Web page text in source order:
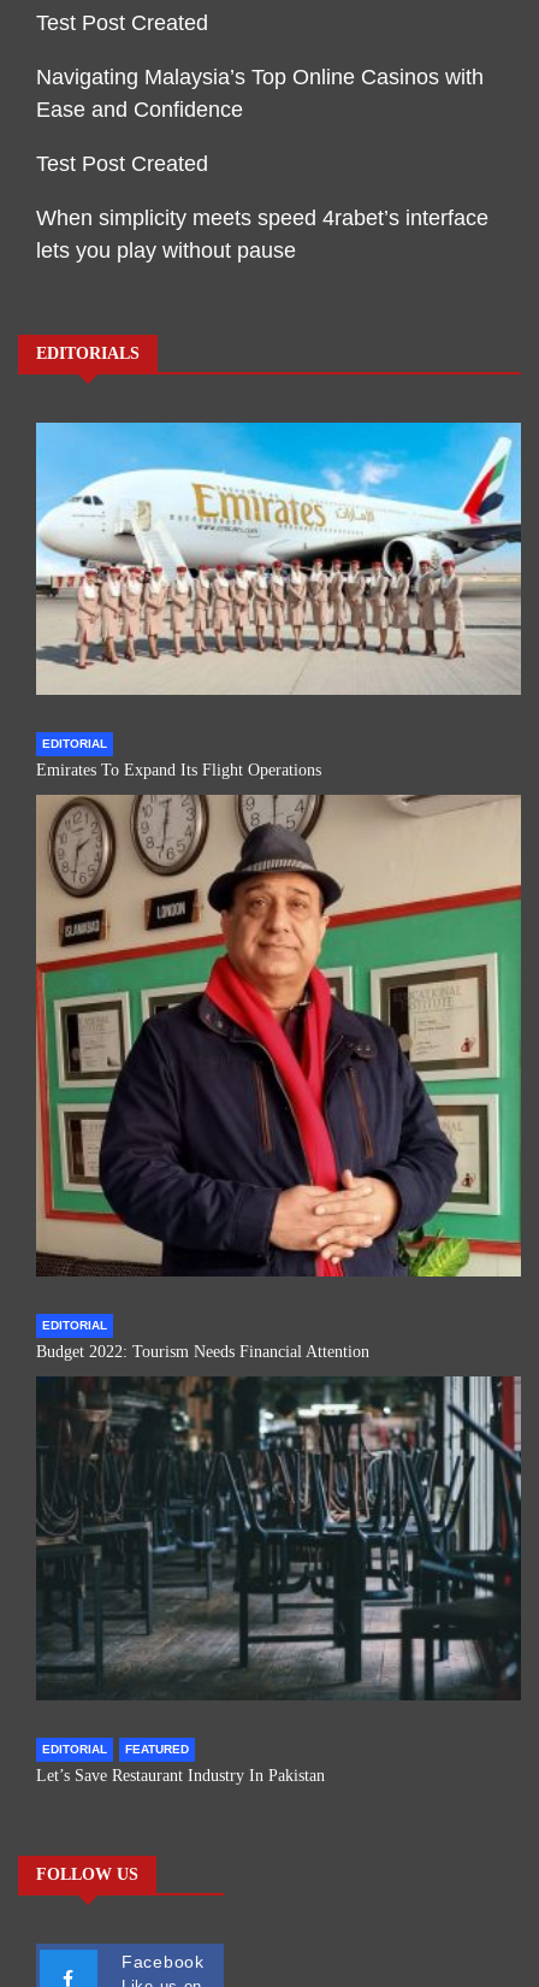
Test Post Created
Navigating Malaysia’s Top Online Casinos with
Ease and Confidence
Test Post Created
When simplicity meets speed 4rabet’s interface
lets you play without pause
EDITORIALS
EDITORIAL
Emirates To Expand Its Flight Operations
EDITORIAL
Budget 2022: Tourism Needs Financial Attention
EDITORIAL FEATURED
Let’s Save Restaurant Industry In Pakistan
FOLLOW US
Facebook